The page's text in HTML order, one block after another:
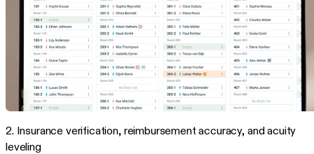
2. Insurance verification, reimbursement accuracy, and acuity
leveling